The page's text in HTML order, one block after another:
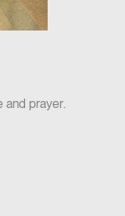
and prayer.